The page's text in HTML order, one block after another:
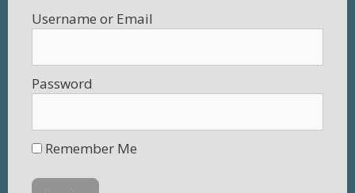
Username
Password
Remember Me